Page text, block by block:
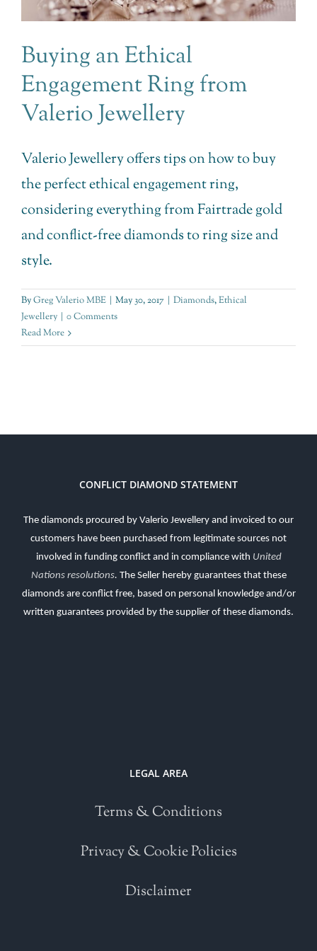
Buying an Ethical
Engagement Ring from
Valerio Jewellery
Valerio Jewellery offers tips on how to buy
the perfect ethical engagement ring,
considering everything from Fairtrade gold
and conflict-free diamonds to ring size and
style.
ByGreg Valerio MBE | May 30, 2017 | Diamonds,Ethical
Jewellery | 0 Comments
Read More
CONFLICT DIAMOND STATEMENT
The diamonds procured by Valerio Jewellery and invoiced to our
customers have been purchased from legitimate sources not
involved in funding conflict and in compliance with United
Nations resolutions. The Seller hereby guarantees that these
diamonds are conflict free, based on personal knowledge and/or
written guarantees provided by the supplier of these diamonds.
LEGAL AREA
Terms & Conditions
Privacy & Cookie Policies
Disclaimer